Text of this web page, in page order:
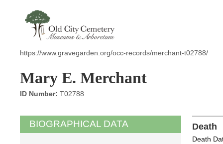
https://www.gravegarden.org/occ-records/merchant-t02788/
Mary E. Merchant
ID Number: T02788
BIOGRAPHICAL DATA Death
Death